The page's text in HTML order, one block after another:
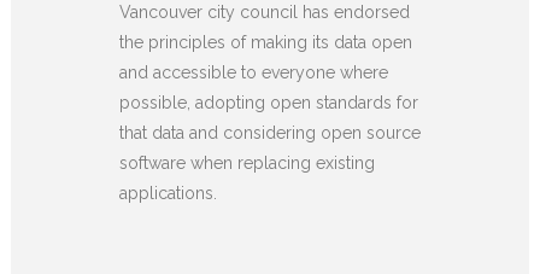
Vancouver city council has endorsed
the principles of making its data open
and accessible to everyone where
possible, adopting open standards for
that data and considering open source
software when replacing existing
applications.